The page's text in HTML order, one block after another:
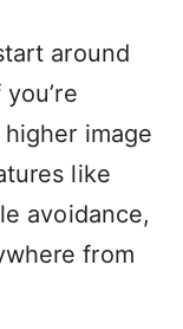
around
image
like
avoidance,
from